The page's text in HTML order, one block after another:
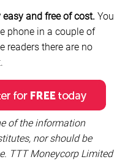
and free of cost. You
phone in a couple of
readers there are no
of the information
nor should be
TTT Moneycorp Limited